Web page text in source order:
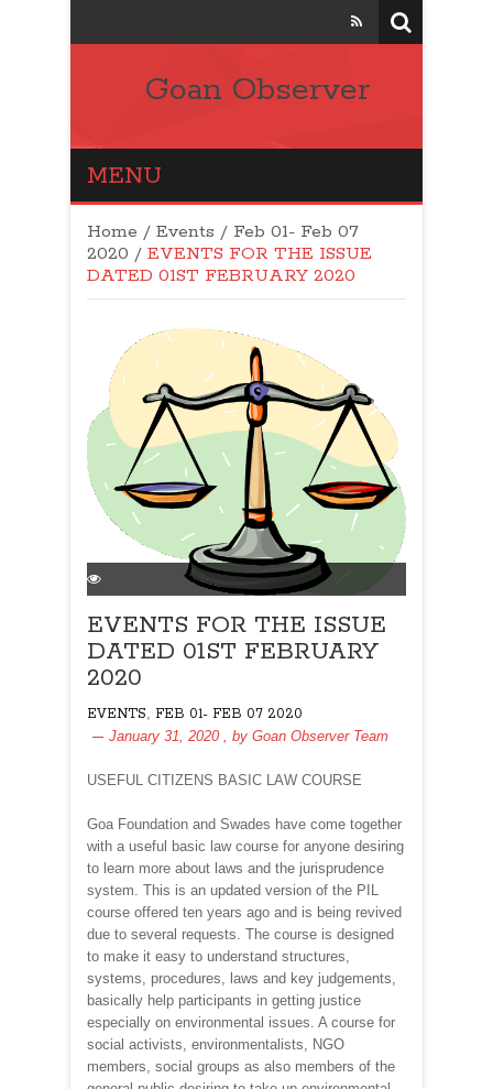
Goan Observer
MENU
Home / Events / Feb 01- Feb 07
2020 / EVENTS FOR THE ISSUE
DATED 01ST FEBRUARY 2020
EVENTS FOR THE ISSUE
DATED 01ST FEBRUARY
2020
EVENTS FEB 01- FEB 07 2020
January 31, 2020
, by Goan Observer Team
USEFUL CITIZENS BASIC LAW COURSE
Goa Foundation and Swades have come together
with a useful basic law course for anyone desiring
to learn more about laws and the jurisprudence
system. This is an updated version of the PIL
course offered ten years ago and is being revived
due to several requests. The course is designed
to make it easy to understand structures,
systems, procedures, laws and key judgements,
basically help participants in getting justice
especially on environmental issues. A course for
social activists, environmentalists, NGO
members, social groups as also members of the